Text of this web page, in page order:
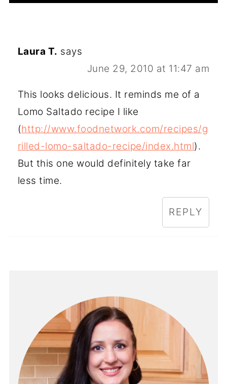
Laura T. says
June 29, 2010 at 11:47 am
This looks delicious. It reminds me of a
Lomo Saltado recipe I like
(http://www.foodnetwork.com/recipes/g
rilled-lomo-saltado-recipe/index.html).
But this one would definitely take far
less time.
REPLY